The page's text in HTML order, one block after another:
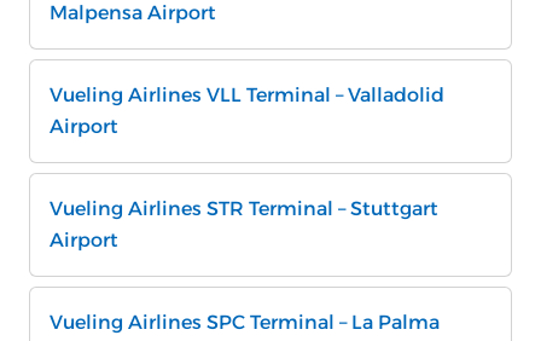
Malpensa Airport
Vueling Airlines VLL Terminal – Valladolid
Airport
Vueling Airlines STR Terminal – Stuttgart
Airport
Vueling Airlines SPC Terminal – La Palma